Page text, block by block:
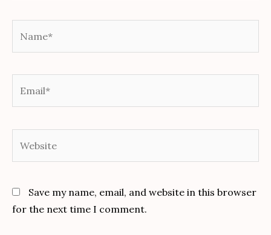
Save my name, email, and website in this browser
for the next time I comment.